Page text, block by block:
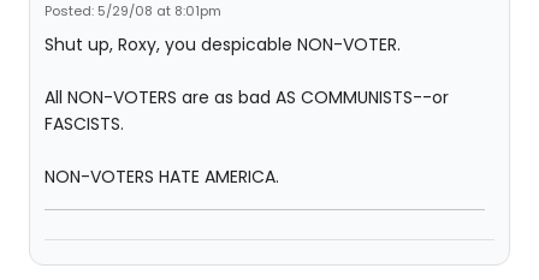
Posted: 5/29/08 at 8:01pm
Shut up, Roxy, you despicable NON-VOTER.
All NON-VOTERS are as bad AS COMMUNISTS--or
FASCISTS.
NON-VOTERS HATE AMERICA.